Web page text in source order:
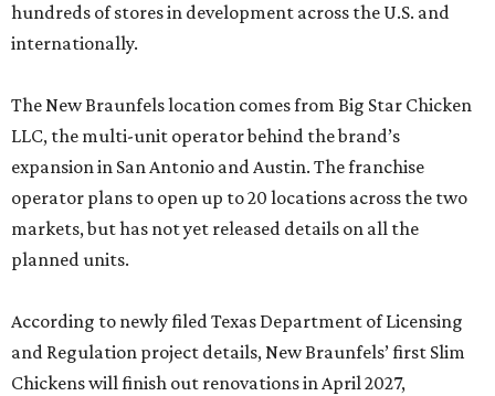
hundreds of stores in development across the U.S. and
internationally.
The New Braunfels location comes from Big Star Chicken
LLC, the multi-unit operator behind the brand’s
expansion in San Antonio and Austin. The franchise
operator plans to open up to 20 locations across the two
markets, but has not yet released details on all the
planned units.
According to newly filed Texas Department of Licensing
and Regulation project details, New Braunfels’ first Slim
Chickens will finish out renovations in April 2027,